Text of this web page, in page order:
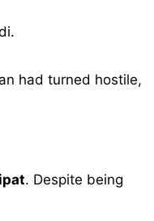
had turned hostile,
. Despite being